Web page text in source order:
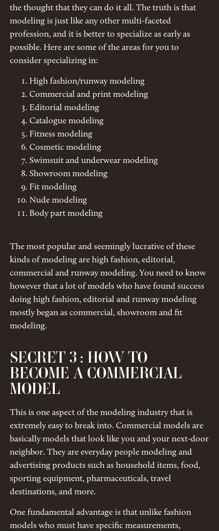
the thought that they can do it all. The truth is that
modeling is just like any other multi-faceted
profession, and it is better to specialize as early as
possible. Here are some of the areas for you to
consider specializing in:
High fashion/runway modeling
Commercial and print modeling
Editorial modeling
Catalogue modeling
Fitness modeling
Cosmetic modeling
Swimsuit and underwear modeling
Showroom modeling
Fit modeling
Nude modeling
Body part modeling
The most popular and seemingly lucrative of these
kinds of modeling are high fashion, editorial,
commercial and runway modeling. You need to know
however that a lot of models who have found success
doing high fashion, editorial and runway modeling
mostly began as commercial, showroom and fit
modeling.
SECRET 3 : HOW TO
BECOME A COMMERCIAL
MODEL
This is one aspect of the modeling industry that is
extremely easy to break into. Commercial models are
basically models that look like you and your next-door
neighbor. They are everyday people modeling and
advertising products such as household items, food,
sporting equipment, pharmaceuticals, travel
destinations, and more.
One fundamental advantage is that unlike fashion
models who must have specific measurements,